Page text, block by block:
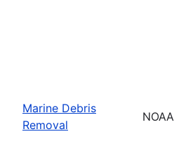
Marine Debris
Removal
NOAA